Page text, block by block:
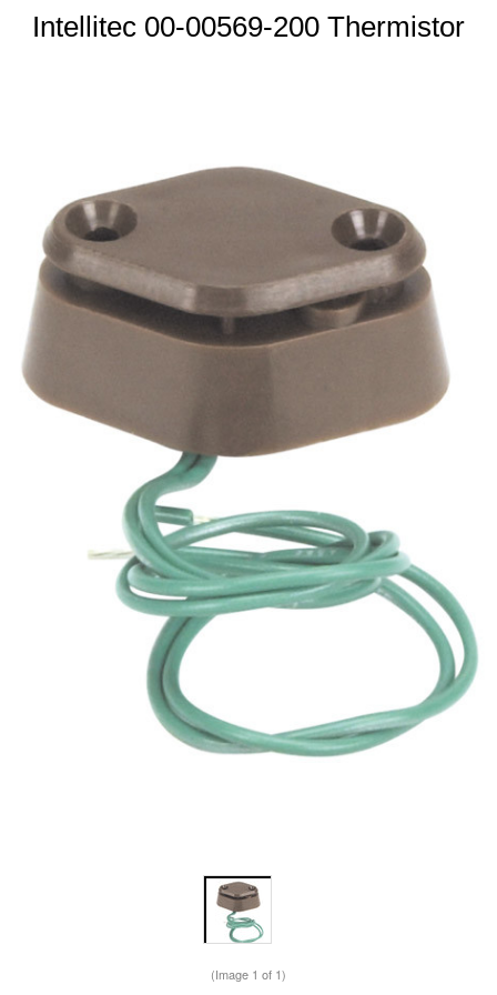
Intellitec 00-00569-200 Thermistor
(Image 1 of 1)